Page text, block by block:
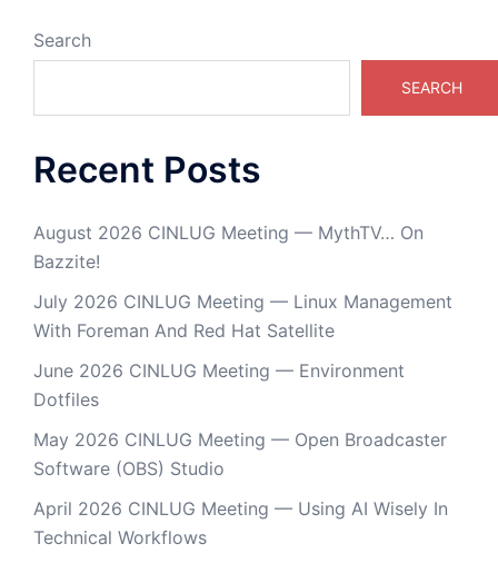
Search
SEARCH
Recent Posts
August 2026 CINLUG Meeting — MythTV… On
Bazzite!
July 2026 CINLUG Meeting — Linux Management
With Foreman And Red Hat Satellite
June 2026 CINLUG Meeting — Environment
Dotfiles
May 2026 CINLUG Meeting — Open Broadcaster
Software (OBS) Studio
April 2026 CINLUG Meeting — Using AI Wisely In
Technical Workflows